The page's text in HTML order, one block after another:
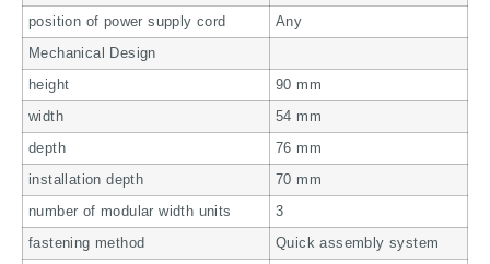
position of power supply cord Any
Mechanical Design
height 90 mm
width 54 mm
depth 76 mm
installation depth 70 mm
number of modular width units 3
fastening method Quick assembly system